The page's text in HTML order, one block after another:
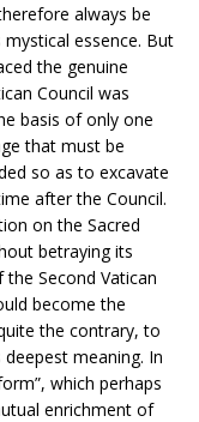
always be
essence. But
the genuine
Council was
basis of only one
that must be
so as to excavate
after the Council.
on the Sacred
betraying its
Second Vatican
become the
the contrary, to
meaning. In
which perhaps
enrichment of